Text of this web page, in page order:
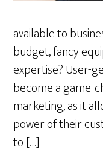
available to
budget, fancy
expertise? User-
become a game-
marketing, as it
power of their
to […]